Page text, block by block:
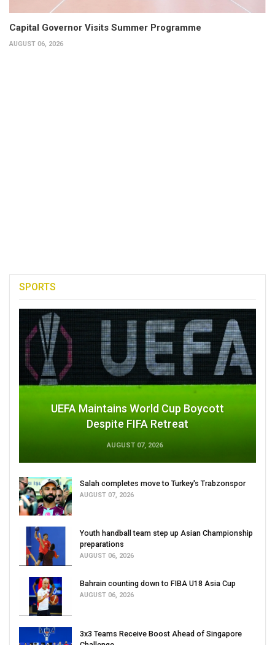
Capital Governor Visits Summer Programme
AUGUST 06, 2026
SPORTS
UEFA Maintains World Cup Boycott
Despite FIFA Retreat
AUGUST 07, 2026
Salah completes move to Turkey's Trabzonspor
AUGUST 07, 2026
Youth handball team step up Asian Championship
preparations
AUGUST 06, 2026
Bahrain counting down to FIBA U18 Asia Cup
AUGUST 06, 2026
3x3 Teams Receive Boost Ahead of Singapore